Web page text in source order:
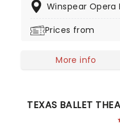
canon since it first
Winspear Opera
Prices from
More info
TEXAS BALLET